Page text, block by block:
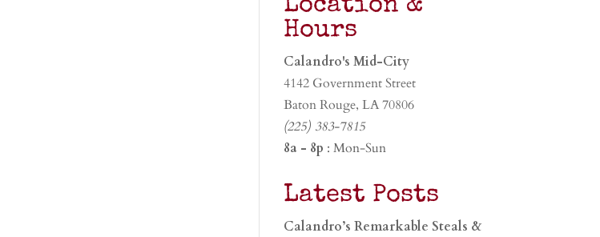
Location &
Hours
Calandro's Mid-City
4142 Government Street
Baton Rouge, LA 70806
(225) 383-7815
8a - 8p : Mon-Sun
Latest Posts
Calandro’s Remarkable Steals &